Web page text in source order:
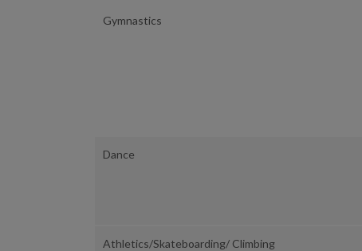
Gymnastics
Dance
Athletics/Skateboarding/ Climbing